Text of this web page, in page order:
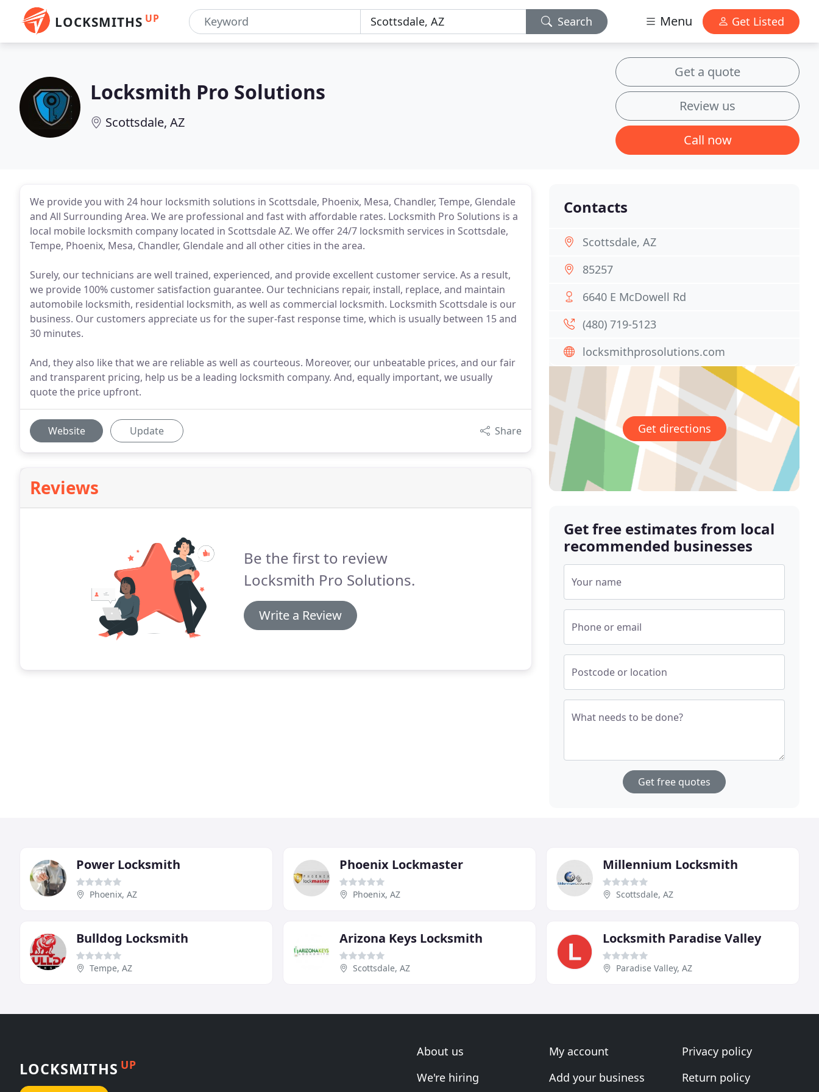
LOCKSMITHS UP Search Menu Get Listed
Locksmith Pro Solutions
Scottsdale, AZ
Get a quote
Review us
Call now
We provide you with 24 hour locksmith solutions in Scottsdale, Phoenix, Mesa, Chandler, Tempe, Glendale
and All Surrounding Area. We are professional and fast with affordable rates. Locksmith Pro Solutions is a
local mobile locksmith company located in Scottsdale AZ. We offer 24/7 locksmith services in Scottsdale,
Tempe, Phoenix, Mesa, Chandler, Glendale and all other cities in the area.
Surely, our technicians are well trained, experienced, and provide excellent customer service. As a result,
we provide 100% customer satisfaction guarantee. Our technicians repair, install, replace, and maintain
automobile locksmith, residential locksmith, as well as commercial locksmith. Locksmith Scottsdale is our
business. Our customers appreciate us for the super-fast response time, which is usually between 15 and
30 minutes.
And, they also like that we are reliable as well as courteous. Moreover, our unbeatable prices, and our fair
and transparent pricing, help us be a leading locksmith company. And, equally important, we usually
quote the price upfront.
Website Update Share
Reviews
Be the first to review
Locksmith Pro Solutions.
Write a Review
Contacts
Scottsdale, AZ
85257
6640 E McDowell Rd
(480) 719-5123
locksmithprosolutions.com
Get directions
Get free estimates from local
recommended businesses
Your name
Phone or email
Postcode or location
What needs to be done?
Get free quotes
Power Locksmith
Phoenix, AZ
Phoenix Lockmaster
Phoenix, AZ
Millennium Locksmith
Scottsdale, AZ
Bulldog Locksmith
Tempe, AZ
Arizona Keys Locksmith
Scottsdale, AZ
Locksmith Paradise Valley
Paradise Valley, AZ
LOCKSMITHS UP
About us
We're hiring
My account
Add your business
Privacy policy
Return policy